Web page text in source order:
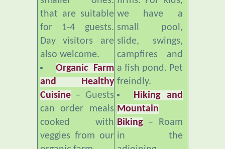
for 1-4 guests.
Day visitors are
also welcome.
Organic Farm
and Healthy
Cuisine– Guests
can order meals
cooked with
veggies from our
organic farm.
Where are
small pool,
slide, swings,
campfires and
a fish pond. Pet
freindly.
Hiking and
Mountain
Biking– Roam
in the
adjoining
forest of many